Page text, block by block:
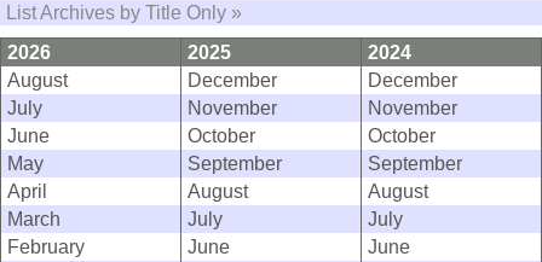
List Archives by Title Only »
2026
2025
2024
August
December
December
July
November
November
June
October
October
May
September
September
April
August
August
March
July
July
February
June
June